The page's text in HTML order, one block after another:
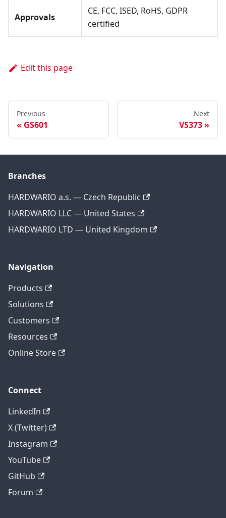
Approvals
CE, FCC, ISED, RoHS, GDPR
certified
Edit this page
Previous
GS601
Next
VS373
Branches
HARDWARIO a.s. — Czech Republic
HARDWARIO LLC — United States
HARDWARIO LTD — United Kingdom
Navigation
Products
Solutions
Customers
Resources
Online Store
Connect
LinkedIn
X (Twitter)
Instagram
YouTube
GitHub
Forum